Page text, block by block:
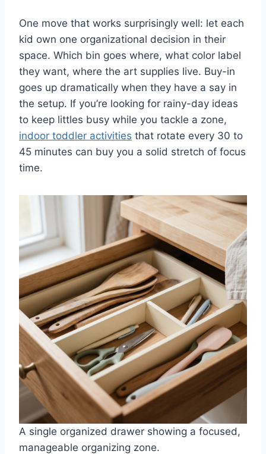
One move that works surprisingly well: let each
kid own one organizational decision in their
space. Which bin goes where, what color label
they want, where the art supplies live. Buy-in
goes up dramatically when they have a say in
the setup. If you’re looking for rainy-day ideas
to keep littles busy while you tackle a zone,
indoor toddler activities that rotate every 30 to
45 minutes can buy you a solid stretch of focus
time.
A single organized drawer showing a focused,
manageable organizing zone.